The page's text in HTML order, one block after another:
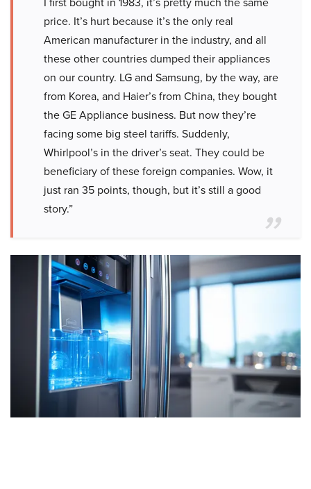
price. It’s hurt because it’s the only real
American manufacturer in the industry, and all
these other countries dumped their appliances
on our country. LG and Samsung, by the way, are
from Korea, and Haier’s from China, they bought
the GE Appliance business. But now they’re
facing some big steel tariffs. Suddenly,
Whirlpool’s in the driver’s seat. They could be
beneficiary of these foreign companies. Wow, it
just ran 35 points, though, but it’s still a good
story.”